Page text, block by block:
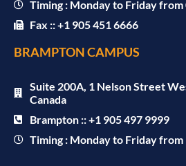
Timing : Monday to Friday
Fax :: +1 905 451 6666
BRAMPTON CAMPUS
Suite 200A, 1 Nelson Street
Canada
Brampton :: +1 905 497 9999
Timing : Monday to Friday from